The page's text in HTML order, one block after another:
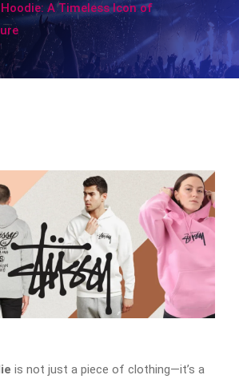
A Timeless Icon of
is not just a piece of clothing—it’s a